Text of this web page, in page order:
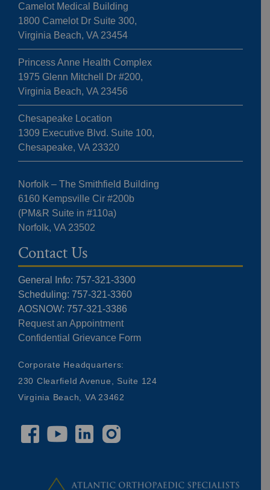
Camelot Medical Building
1800 Camelot Dr Suite 300,
Virginia Beach, VA 23454
Princess Anne Health Complex
1975 Glenn Mitchell Dr #200,
Virginia Beach, VA 23456
Chesapeake Location
1309 Executive Blvd. Suite 100,
Chesapeake, VA 23320
Norfolk – The Smithfield Building
6160 Kempsville Cir #200b
(PM&R Suite in #110a)
Norfolk, VA 23502
Contact Us
General Info: 757-321-3300
Scheduling: 757-321-3360
AOSNOW: 757-321-3386
Request an Appointment
Confidential Grievance Form
Corporate Headquarters:
230 Clearfield Avenue, Suite 124
Virginia Beach, VA 23462